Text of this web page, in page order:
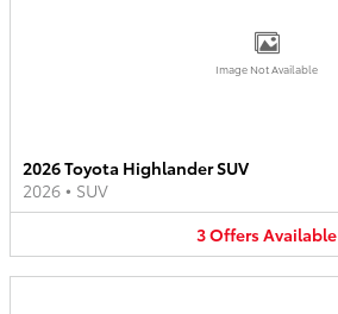
Image Not Available
2026 Toyota Highlander SUV
2026 • SUV
3OffersAvailable